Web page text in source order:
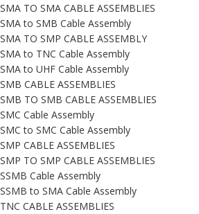
SMA TO SMA CABLE ASSEMBLIES
SMA to SMB Cable Assembly
SMA TO SMP CABLE ASSEMBLY
SMA to TNC Cable Assembly
SMA to UHF Cable Assembly
SMB CABLE ASSEMBLIES
SMB TO SMB CABLE ASSEMBLIES
SMC Cable Assembly
SMC to SMC Cable Assembly
SMP CABLE ASSEMBLIES
SMP TO SMP CABLE ASSEMBLIES
SSMB Cable Assembly
SSMB to SMA Cable Assembly
TNC CABLE ASSEMBLIES